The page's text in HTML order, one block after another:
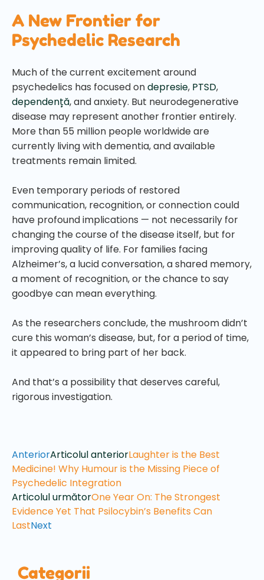
A New Frontier for
Psychedelic Research
Much of the current excitement around
psychedelics has focused ondepresie, PTSD,
dependență, and anxiety. But neurodegenerative
disease may represent another frontier entirely.
More than 55 million people worldwide are
currently living with dementia, and available
treatments remain limited.
Even temporary periods of restored
communication, recognition, or connection could
have profound implications — not necessarily for
changing the course of the disease itself, but for
improving quality of life. For families facing
Alzheimer’s, a lucid conversation, a shared memory,
a moment of recognition, or the chance to say
goodbye can mean everything.
As the researchers conclude, the mushroom didn’t
cure this woman’s disease, but, for a period of time,
it appeared to bring part of her back.
And that’s a possibility that deserves careful,
rigorous investigation.
AnteriorArticolul anteriorLaughter is the Best
Medicine! Why Humour is the Missing Piece of
Psychedelic Integration
Articolul următorOne Year On: The Strongest
Evidence Yet That Psilocybin’s Benefits Can
LastNext
Categorii